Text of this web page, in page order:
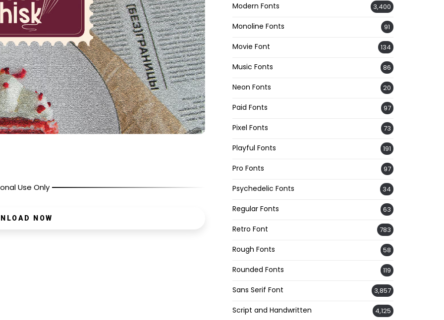
Use Only
NOW
Modern Fonts 3,400
Monoline Fonts 91
Movie Font 134
Music Fonts 86
Neon Fonts 20
Paid Fonts 97
Pixel Fonts 73
Playful Fonts 191
Pro Fonts 97
Psychedelic Fonts 34
Regular Fonts 63
Retro Font 783
Rough Fonts 58
Rounded Fonts 119
Sans Serif Font 3,857
Script and Handwritten 4,125